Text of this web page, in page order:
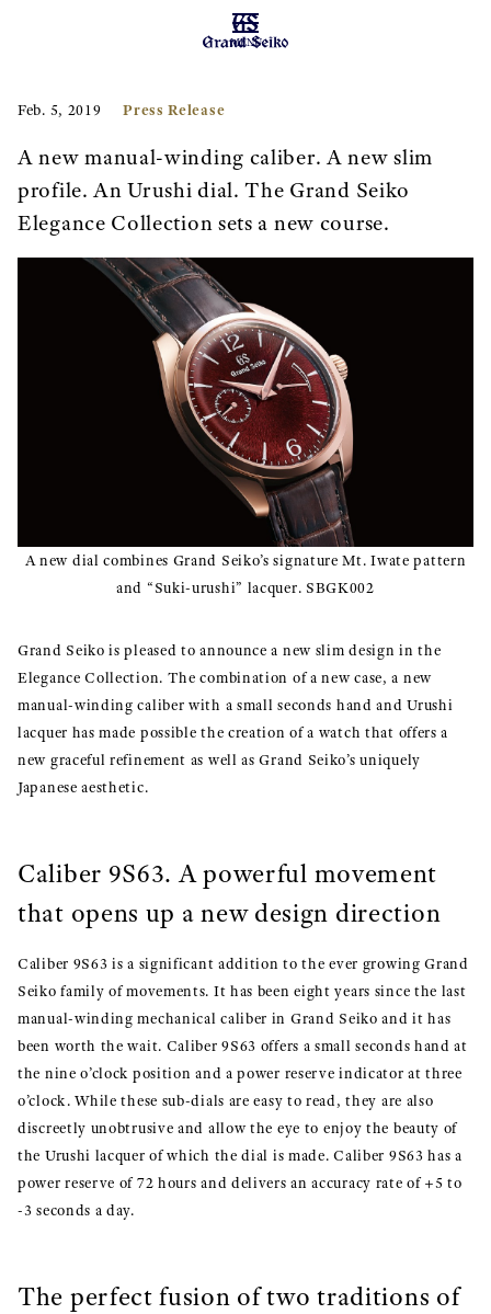
MENU
Feb. 5, 2019 Press Release
A new manual-winding caliber. A new slim
profile. An Urushi dial. The Grand Seiko
Elegance Collection sets a new course.
A new dial combines Grand Seiko’s signature Mt. Iwate pattern
and “Suki-urushi” lacquer. SBGK002
Grand Seiko is pleased to announce a new slim design in the
Elegance Collection. The combination of a new case, a new
manual-winding caliber with a small seconds hand and Urushi
lacquer has made possible the creation of a watch that offers a
new graceful refinement as well as Grand Seiko’s uniquely
Japanese aesthetic.
Caliber 9S63. A powerful movement
that opens up a new design direction
Caliber 9S63 is a significant addition to the ever growing Grand
Seiko family of movements. It has been eight years since the last
manual-winding mechanical caliber in Grand Seiko and it has
been worth the wait. Caliber 9S63 offers a small seconds hand at
the nine o’clock position and a power reserve indicator at three
o’clock. While these sub-dials are easy to read, they are also
discreetly unobtrusive and allow the eye to enjoy the beauty of
the Urushi lacquer of which the dial is made. Caliber 9S63 has a
power reserve of 72 hours and delivers an accuracy rate of +5 to
-3 seconds a day.
The perfect fusion of two traditions of